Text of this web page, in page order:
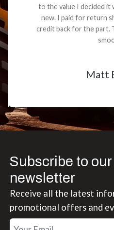
to the value I decided it
new. I paid for return
credit back for the part.
Matt
Subscribe to
newsletter
Receive all the latest
promotional offers and